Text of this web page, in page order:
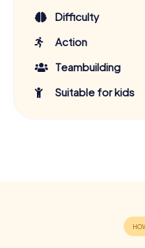
Difficulty
Action
Teambuilding
Suitable for kids